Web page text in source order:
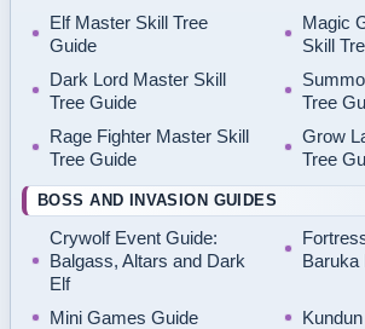
Elf Master Skill Tree
Guide
Magic
Skill
Dark Lord Master Skill
Tree Guide
Tree
Rage Fighter Master Skill
Tree Guide
Grow
Tree
BOSS AND INVASION GUIDES
Crywolf Event Guide:
Balgass, Altars and Dark
Elf
Baruka
Mini Games Guide